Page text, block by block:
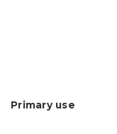
Primary use